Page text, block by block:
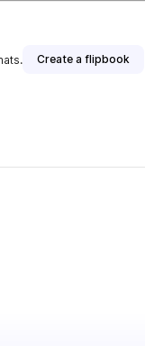
Create a flipbook